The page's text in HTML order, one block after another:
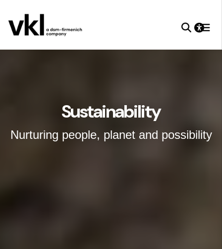
Sustainability
Nurturing people, planet and possibility